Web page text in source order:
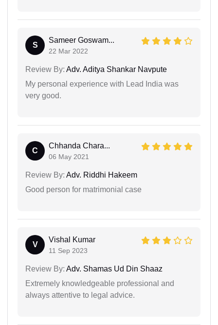
S
Sameer Goswam...
22 Mar 2022
Review By: Adv. Aditya Shankar Navpute
My personal experience with Lead India was
very good.
C
Chhanda Chara...
06 May 2021
Review By: Adv. Riddhi Hakeem
Good person for matrimonial case
V
Vishal Kumar
11 Sep 2023
Review By: Adv. Shamas Ud Din Shaaz
Extremely knowledgeable professional and
always attentive to legal advice.